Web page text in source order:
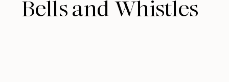
Bells and Whistles